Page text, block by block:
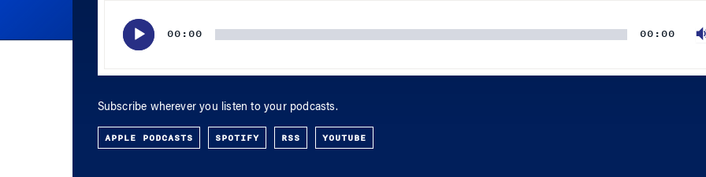
00:00 00:00
Subscribe wherever you listen to your podcasts.
APPLE PODCASTS SPOTIFY RSS YOUTUBE